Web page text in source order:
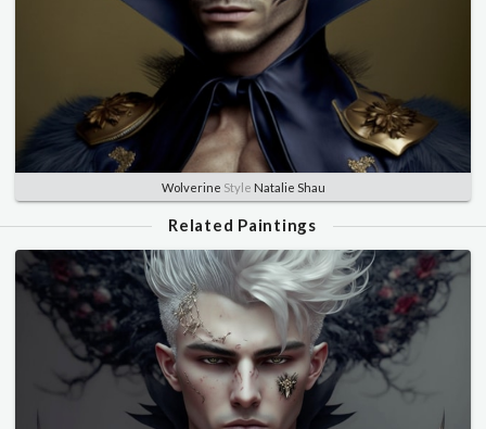
Wolverine Style Natalie Shau
Related Paintings